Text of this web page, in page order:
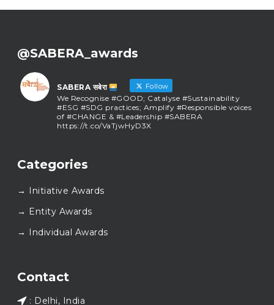
@SABERA_awards
SABERA सबेरा Follow
We Recognise #GOOD; Catalyse #Sustainability
#ESG #SDG practices; Amplify #Responsible voices
of #CHANGE & #Leadership #SABERA
https://t.co/VaTjwHyD3X
SABERA सबेरा
As we close the chapter on SABERA™ 2025, we do so
this journey with us.
again at SABERA™ 2026.
#SABERA#SABERA2025
Categories
→ Initiative Awards
→ Entity Awards
→ Individual Awards
Contact
: Delhi, India